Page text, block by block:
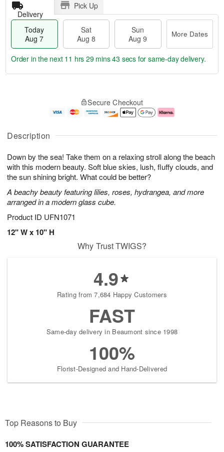
Description
Down by the sea! Take them on a relaxing stroll along the beach
with this modern beauty. Soft blue skies, lush, fluffy clouds, and
the sun shining bright. What could be better?
A beachy beauty featuring lilies, roses, hydrangea, and more
arranged in a modern glass cube.
Product ID UFN1071
12" W x 10" H
Delivery
Pick Up
Today
Aug 7
Sat
Aug 8
Sun
Aug 9
More Dates
u
7
g
g
e
t
s
Order in the next 11 hrs 29 mins 42 secs for same-day delivery.
Secure Checkout
Why Trust TWIGS?
4.9
Rating from 7,684 Happy Customers
FAST
Same-day delivery in Beaumont since 1998
100%
Florist-Designed and Hand-Delivered
Top Reasons to Buy
100% SATISFACTION GUARANTEE